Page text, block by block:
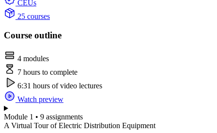
CEUs
25 courses
Course outline
4 modules
7 hours to complete
6:31 hours of video lectures
Watch preview
Module 1 • 9 assignments
A Virtual Tour of Electric Distribution Equipment